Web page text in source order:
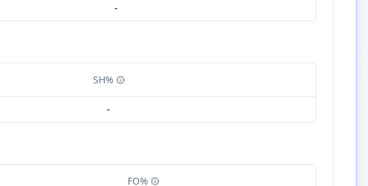
-
SH%
-
FO%